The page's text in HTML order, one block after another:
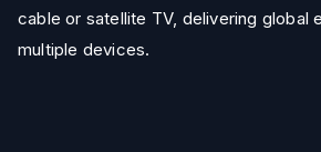
cable or satellite TV, delivering global
multiple devices.